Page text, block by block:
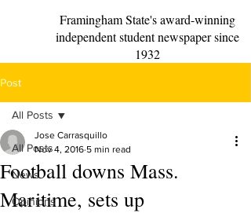
Framingham State's award-winning
independent student newspaper since
1932
Post
All Posts
News
Opinions
All Posts
Football downs Mass.
Maritime, sets up
Jose Carrasquillo
Nov 4, 2016 5 min read